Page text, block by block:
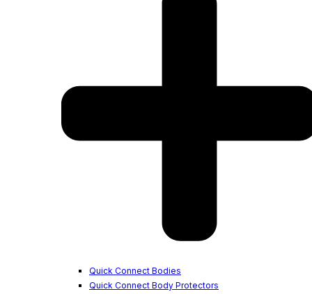
Quick Connect Bodies
Quick Connect Body Protectors